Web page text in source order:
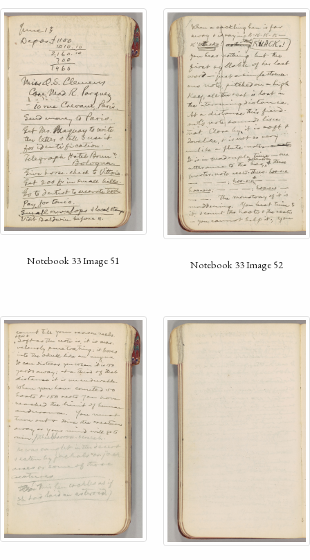
Notebook 33 Image 51 Notebook 33 Image 52